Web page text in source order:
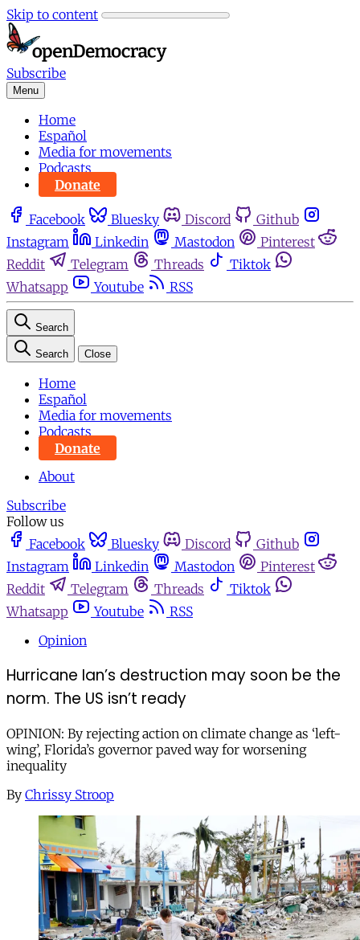
Skip to content
Subscribe
Menu
Home
Español
Media for movements
Podcasts
Donate
Facebook Bluesky Discord
Github
Instagram
Linkedin Mastodon
Pinterest
Reddit
Telegram Threads
Tiktok
Whatsapp
Youtube RSS
Search
Search Close
Home
Español
Media for movements
Podcasts
Donate
About
Subscribe
Follow us
Facebook
Bluesky Discord
Github
Instagram
Linkedin Mastodon
Pinterest
Reddit
Telegram Threads
Tiktok
Whatsapp
Youtube
RSS
Opinion
Hurricane Ian’s destruction may soon be the
norm. The US isn’t ready
OPINION: By rejecting action on climate change as ‘left-
wing’, Florida’s governor paved way for worsening
inequality
By Chrissy Stroop